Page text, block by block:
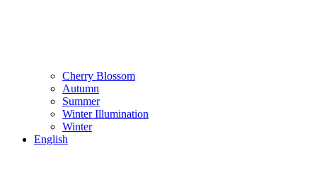
Cherry Blossom
Autumn
Summer
Winter Illumination
Winter
English